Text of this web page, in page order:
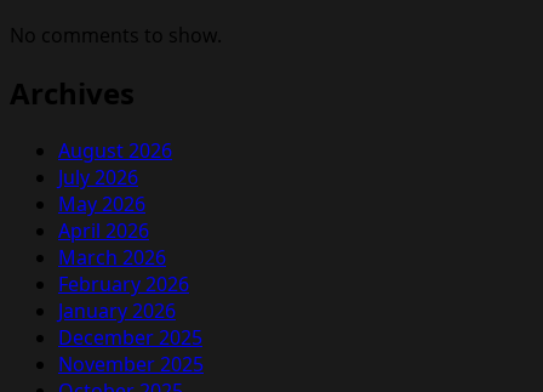
No comments to show.
Archives
August 2026
July 2026
May 2026
April 2026
March 2026
February 2026
January 2026
December 2025
November 2025